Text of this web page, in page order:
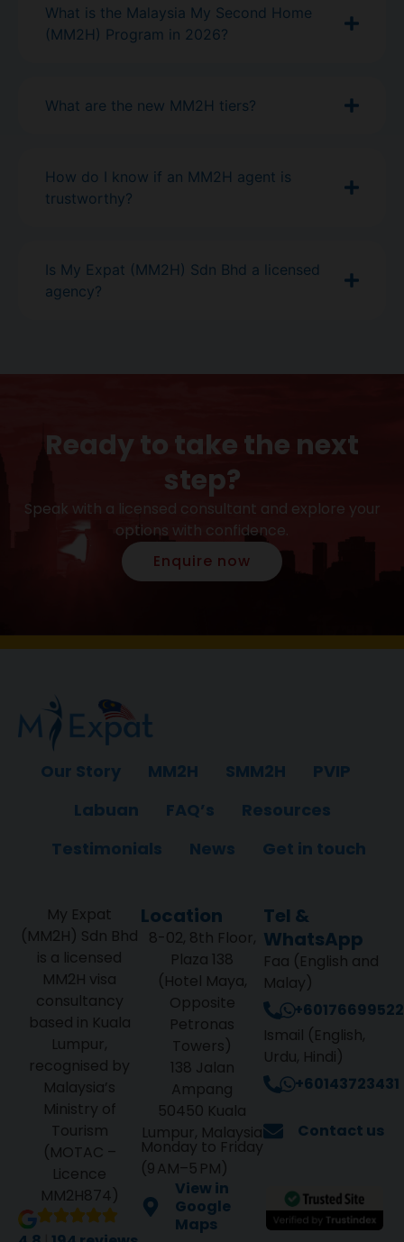
What is the Malaysia My Second Home
(MM2H) Program in 2026?
What are the new MM2H tiers?
How do I know if an MM2H agent is
trustworthy?
Is My Expat (MM2H) Sdn Bhd a licensed
agency?
Ready to take the next
step?
Speak with a licensed consultant and explore your
options with confidence.
Enquire now
Our Story MM2H SMM2H
PVIP
Labuan
FAQ’s
Resources
Testimonials
News Get in touch
My Expat
(MM2H) Sdn Bhd
is a licensed
MM2H visa
consultancy
based in Kuala
Lumpur,
recognised by
Malaysia’s
Ministry of
Tourism
(MOTAC –
Licence
MM2H874)
Location
8-02, 8th Floor,
Plaza 138
(Hotel Maya,
Opposite
Petronas
Towers)
138 Jalan
Ampang
50450 Kuala
Lumpur, Malaysia
Monday to Friday
(9 AM–5 PM)
View in
Google
Maps
Tel &
WhatsApp
Faa (English and
Malay)
+60176699522
Ismail (English,
Urdu, Hindi)
+60143723431
Contact us